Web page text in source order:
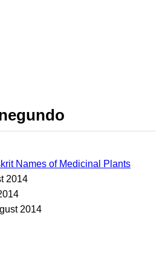
negundo
Names of Medicinal Plants
2014
2014